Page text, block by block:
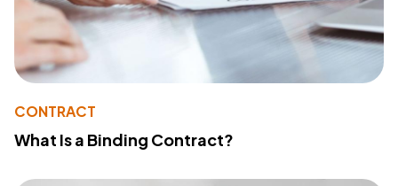
CONTRACT
What Is a Binding Contract?